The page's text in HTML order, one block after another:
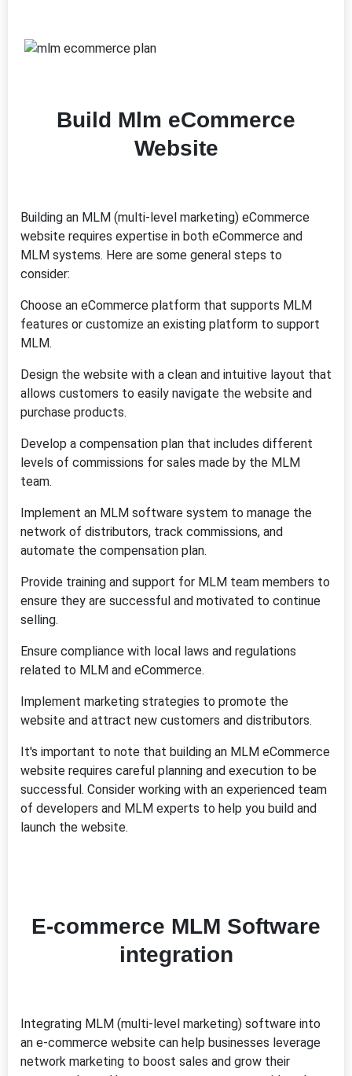
Build Mlm eCommerce
Website
Building an MLM (multi-level marketing) eCommerce
website requires expertise in both eCommerce and
MLM systems. Here are some general steps to
consider:
Choose an eCommerce platform that supports MLM
features or customize an existing platform to support
MLM.
Design the website with a clean and intuitive layout that
allows customers to easily navigate the website and
purchase products.
Develop a compensation plan that includes different
levels of commissions for sales made by the MLM
team.
Implement an MLM software system to manage the
network of distributors, track commissions, and
automate the compensation plan.
Provide training and support for MLM team members to
ensure they are successful and motivated to continue
selling.
Ensure compliance with local laws and regulations
related to MLM and eCommerce.
Implement marketing strategies to promote the
website and attract new customers and distributors.
It's important to note that building an MLM eCommerce
website requires careful planning and execution to be
successful. Consider working with an experienced team
of developers and MLM experts to help you build and
launch the website.
E-commerce MLM Software
integration
Integrating MLM (multi-level marketing) software into
an e-commerce website can help businesses leverage
network marketing to boost sales and grow their